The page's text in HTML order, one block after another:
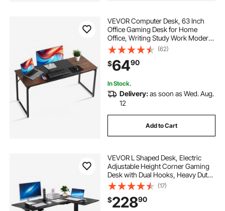
VEVOR Computer Desk, 63 Inch
Office Gaming Desk for Home
Office, Writing Study Work Modern
Simple Table with Metal Frame for
Large Legroom, Rustic Brown and
Black
(62)
$6490
In Stock.
Delivery:as soon as Wed. Aug.
12
Add to Cart
VEVOR L Shaped Desk, Electric
Adjustable Height Corner Gaming
Desk with Dual Hooks, Heavy Duty
Carbon Steel L-Shaped Computer
Table with Power Strip for Home,
Office, Dorm, Easy to Assemble,
Black
(17)
$22890